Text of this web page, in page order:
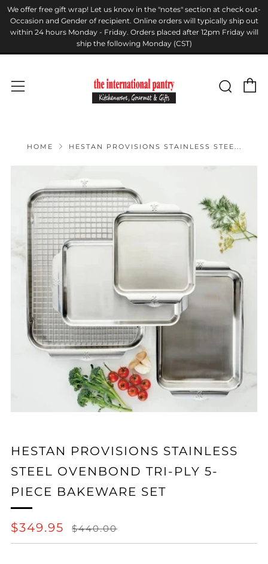
We offer free gift wrap! Let us know in the "notes" section at check out-
Occasion and Gender of recipient. Online orders will typically ship out
within 24 hours Monday - Friday. Orders placed after 12pm Friday will
ship the following Monday (CST)
Menu
HOME HESTAN PROVISIONS STAINLESS STEE...
HESTAN PROVISIONS STAINLESS
STEEL OVENBOND TRI-PLY 5-
PIECE BAKEWARE SET
REGULAR
PRICE
$349.95
SALE
PRICE
$440.00